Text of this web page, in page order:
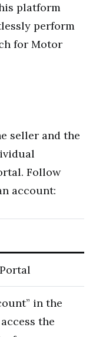
platform
perform
for Motor
seller and the
Follow
account:
in the
the